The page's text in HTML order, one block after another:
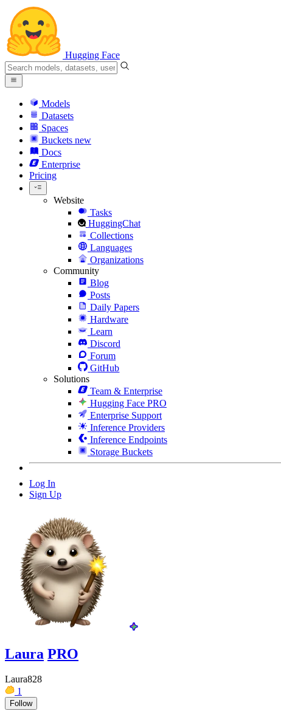
Hugging Face
Models
Datasets
Spaces
Buckets new
Docs
Enterprise
Pricing
Website
Tasks
HuggingChat
Collections
Languages
Organizations
Community
Blog
Posts
Daily Papers
Hardware
Learn
Discord
Forum
GitHub
Solutions
Team & Enterprise
Hugging Face PRO
Enterprise Support
Inference Providers
Inference Endpoints
Storage Buckets
Log In
Sign Up
Laura PRO
Laura828
1
Follow